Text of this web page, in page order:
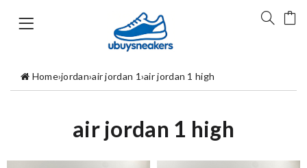
Home›jordan›air jordan 1›air jordan 1 high
air jordan 1 high